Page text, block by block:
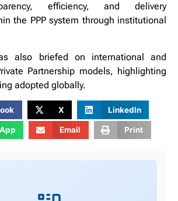
efficiency, and delivery
the PPP system through institutional
also briefed on international and
Partnership models, highlighting
adopted globally.
X LinkedIn
Email Print